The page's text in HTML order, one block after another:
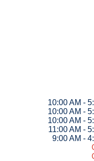
10:00 AM -
10:00 AM -
10:00 AM -
11:00 AM -
9:00 AM -